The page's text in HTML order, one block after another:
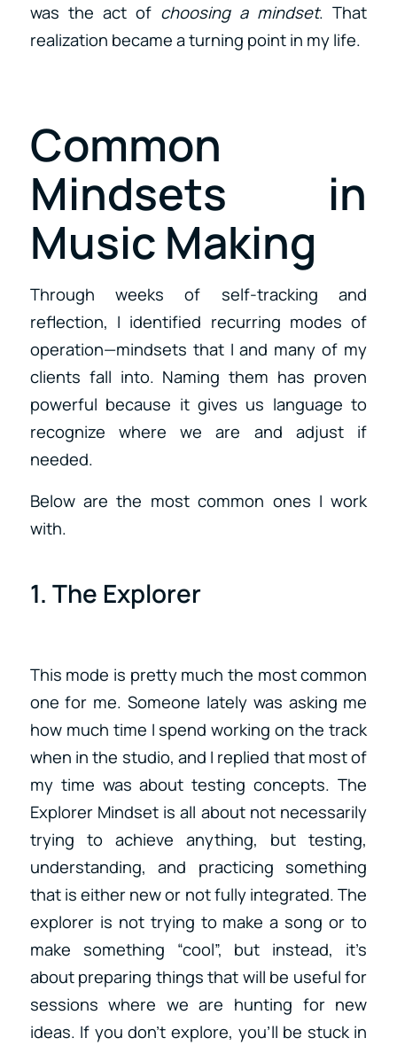
was the act of choosing a mindset. That
realization became a turning point in my life.
Common
Mindsets in
Music Making
Through weeks of self-tracking and
reflection, I identified recurring modes of
operation—mindsets that I and many of my
clients fall into. Naming them has proven
powerful because it gives us language to
recognize where we are and adjust if
needed.
Below are the most common ones I work
with.
1. The Explorer
This mode is pretty much the most common
one for me. Someone lately was asking me
how much time I spend working on the track
when in the studio, and I replied that most of
my time was about testing concepts. The
Explorer Mindset is all about not necessarily
trying to achieve anything, but testing,
understanding, and practicing something
that is either new or not fully integrated. The
explorer is not trying to make a song or to
make something “cool”, but instead, it’s
about preparing things that will be useful for
sessions where we are hunting for new
ideas. If you don’t explore, you’ll be stuck in